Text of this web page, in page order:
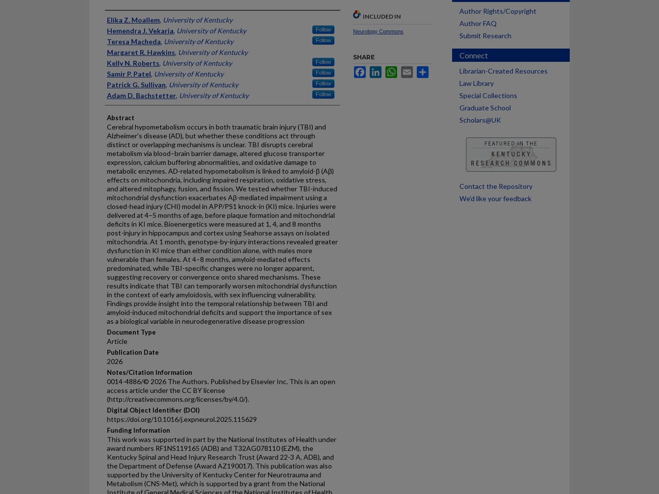
Authors
Elika Z. Moallem, University of Kentucky
Hemendra J. Vekaria, University of Kentucky Follow
Teresa Macheda, University of Kentucky Follow
Margaret R. Hawkins, University of Kentucky
Kelly N. Roberts, University of Kentucky Follow
Samir P. Patel, University of Kentucky Follow
Patrick G. Sullivan, University of Kentucky Follow
Adam D. Bachstetter, University of Kentucky Follow
Abstract
Cerebral hypometabolism occurs in both traumatic brain injury (TBI) and
Alzheimer's disease (AD), but whether these conditions act through
distinct or overlapping mechanisms is unclear. TBI disrupts cerebral
metabolism via blood–brain barrier damage, altered glucose transporter
expression, calcium buffering abnormalities, and oxidative damage to
metabolic enzymes. AD-related hypometabolism is linked to amyloid-β (Aβ)
effects on mitochondria, including impaired respiration, oxidative stress,
and altered mitophagy, fusion, and fission. We tested whether TBI-induced
mitochondrial dysfunction exacerbates Aβ-mediated impairment using a
closed-head injury (CHI) model in APP/PS1 knock-in (KI) mice. Injuries were
delivered at 4–5 months of age, before plaque formation and mitochondrial
deficits in KI mice. Bioenergetics were measured at 1, 4, and 8 months
post-injury in hippocampus and cortex using Seahorse assays on isolated
mitochondria. At 1 month, genotype-by-injury interactions revealed greater
dysfunction in KI mice than either condition alone, with males more
vulnerable than females. At 4–8 months, amyloid-mediated effects
predominated, while TBI-specific changes were no longer apparent,
suggesting recovery or convergence onto shared mechanisms. These
results indicate that TBI can temporarily worsen mitochondrial dysfunction
in the context of early amyloidosis, with sex influencing vulnerability.
Findings provide insight into the temporal relationship between TBI and
amyloid-induced mitochondrial deficits and support the importance of sex
as a biological variable in neurodegenerative disease progression
Document Type
Article
Publication Date
2026
Notes/Citation Information
0014-4886/© 2026 The Authors. Published by Elsevier Inc. This is an open
access article under the CC BY license
(http://creativecommons.org/licenses/by/4.0/).
Digital Object Identifier (DOI)
https://doi.org/10.1016/j.expneurol.2025.115629
Funding Information
This work was supported in part by the National Institutes of Health under
award numbers RF1NS119165 (ADB) and T32AG078110 (EZM), the
Kentucky Spinal and Head Injury Research Trust (Award 22-3 A, ADB), and
the Department of Defense (Award AZ190017). This publication was also
supported by the University of Kentucky Center for Neurotrauma and
Metabolism (CNS-Met), which is supported by a grant from the National
Institute of General Medical Sciences of the National Institutes of Health
INCLUDED IN
Neurology Commons
SHARE
FacebookLinkedInWhatsApp
Email
Author Rights/Copyright
Author FAQ
Submit Research
Connect
Librarian-Created Resources
Law Library
Special Collections
Graduate School
Scholars@UK
Contact the Repository
We’d like your feedback